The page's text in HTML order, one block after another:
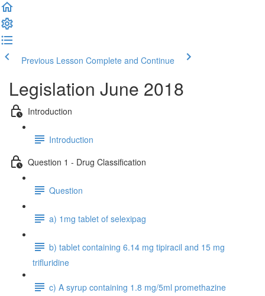
Previous Lesson Complete and Continue
Legislation June 2018
Introduction
Introduction
Question 1 - Drug Classification
Question
a) 1mg tablet of selexipag
b) tablet containing 6.14 mg tipiracil and 15 mg
trifluridine
c) A syrup containing 1.8 mg/5ml promethazine